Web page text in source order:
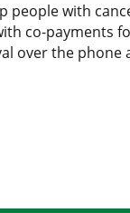
people with
co-payments
over the phone